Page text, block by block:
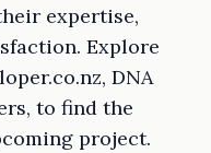
expertise,
Explore
DNA
to find the
project.